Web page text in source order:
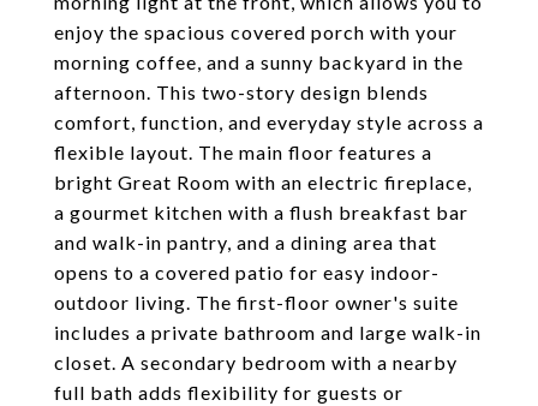
enjoy the spacious covered porch with your
morning coffee, and a sunny backyard in the
afternoon. This two-story design blends
comfort, function, and everyday style across a
flexible layout. The main floor features a
bright Great Room with an electric fireplace,
a gourmet kitchen with a flush breakfast bar
and walk-in pantry, and a dining area that
opens to a covered patio for easy indoor-
outdoor living. The first-floor owner's suite
includes a private bathroom and large walk-in
closet. A secondary bedroom with a nearby
full bath adds flexibility for guests or